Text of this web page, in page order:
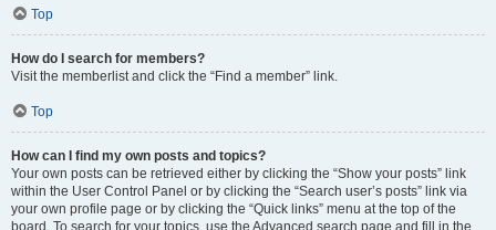
Top
How do I search for members?
Visit the memberlist and click the “Find a member” link.
Top
How can I find my own posts and topics?
Your own posts can be retrieved either by clicking the “Show your posts” link
within the User Control Panel or by clicking the “Search user’s posts” link via
your own profile page or by clicking the “Quick links” menu at the top of the
board. To search for your topics, use the Advanced search page and fill in the